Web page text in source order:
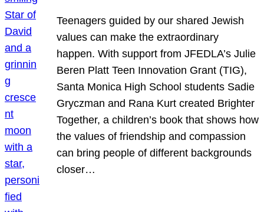
Teenagers guided by our shared Jewish
values can make the extraordinary
happen. With support from JFEDLA’s Julie
Beren Platt Teen Innovation Grant (TIG),
Santa Monica High School students Sadie
Gryczman and Rana Kurt created Brighter
Together, a children’s book that shows how
the values of friendship and compassion
can bring people of different backgrounds
closer…